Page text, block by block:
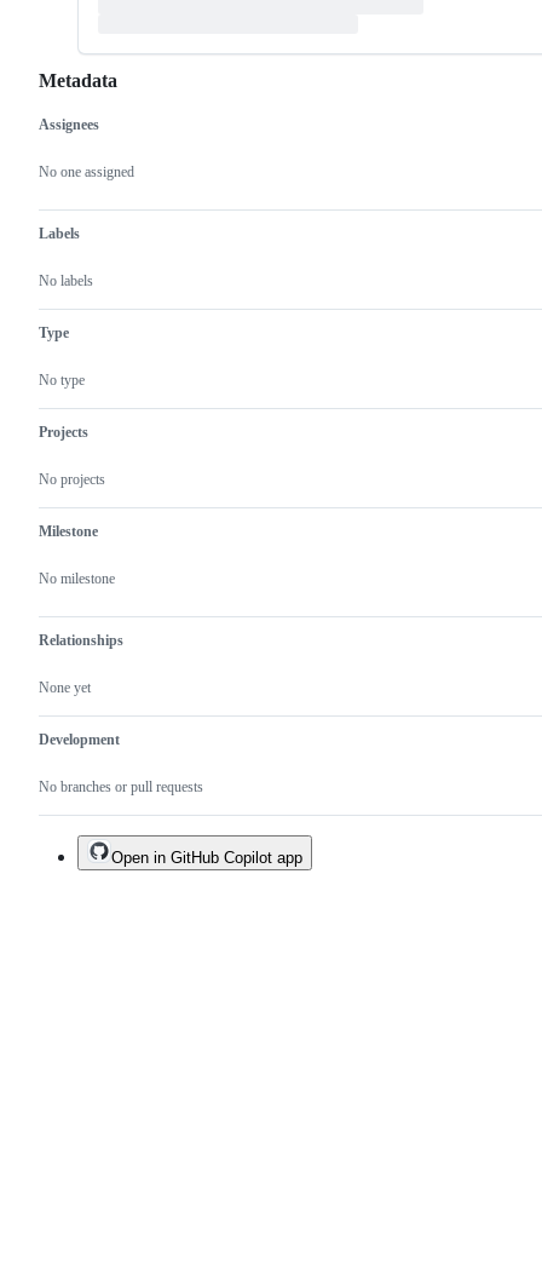
Metadata
Metadata
Assignees
No one assigned
Labels
No labels
Type
No type
Projects
No projects
Milestone
No milestone
Relationships
None yet
Development
No branches or pull requests
Issue
actions
Open in GitHub Copilot app